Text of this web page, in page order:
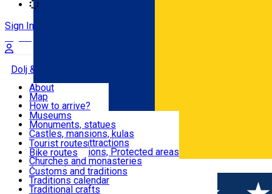
Română
Sign In
Dolj & Craiova
Attractions
Routes
Customs, Traditions
Food & Drinks
About
Map
How to arrive?
Recommendations
Tourist attractions
News
Museums
Monuments, statues
Castles, mansions, kulas
Architectural attractions
Natural attractions, Protected areas
Churches and monasteries
Archaeological sites
Parks and gardens
Tourist routes
Bike routes
Customs and traditions
Traditions calendar
Traditional crafts